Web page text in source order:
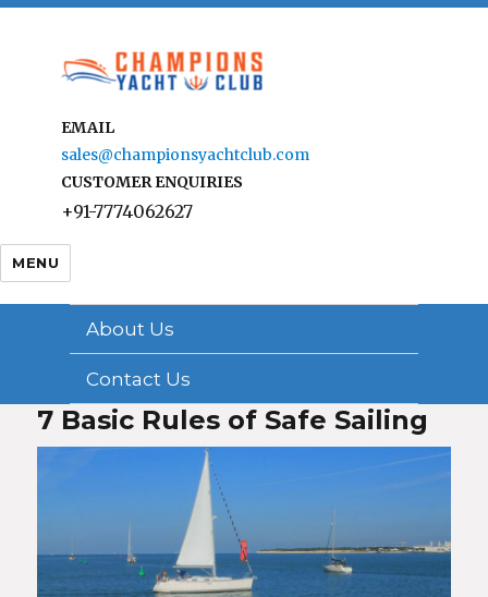
EMAIL
sales@championsyachtclub.com
CUSTOMER ENQUIRIES
+91-7774062627
MENU
About Us
Contact Us
7 Basic Rules of Safe Sailing